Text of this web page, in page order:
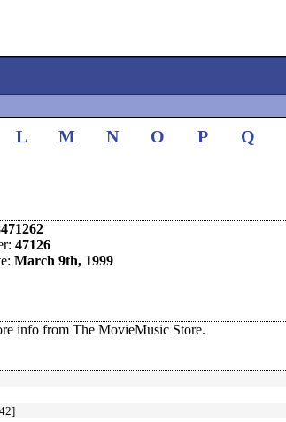
L M N O P Q
47126
March 9th, 1999
info from The MovieMusic Store.